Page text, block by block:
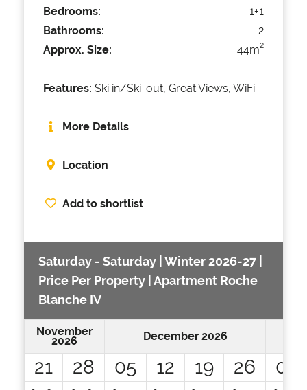
Bedrooms:
1+1
Bathrooms:
2
Approx. Size:
44m2
Features: Ski in/Ski-out, Great Views, WiFi
More Details
Location
Add to shortlist
Saturday - Saturday | Winter 2026-27 |
Price Per Property | Apartment Roche
Blanche IV
November
2026 December 2026
21 28 05 12 19 26 02